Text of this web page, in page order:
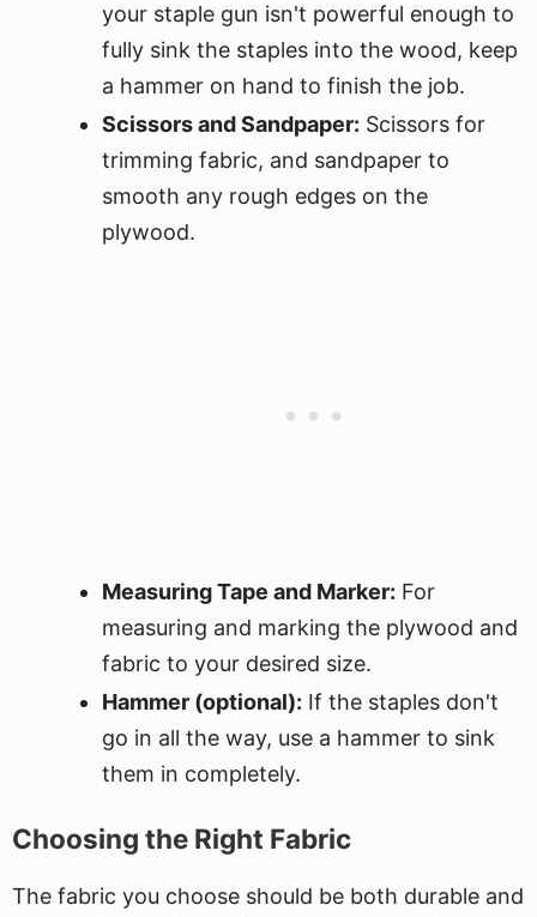
your staple gun isn't powerful enough to
fully sink the staples into the wood, keep
a hammer on hand to finish the job.
Scissors and Sandpaper: Scissors for
trimming fabric, and sandpaper to
smooth any rough edges on the
plywood.
Measuring Tape and Marker: For
measuring and marking the plywood and
fabric to your desired size.
Hammer (optional): If the staples don't
go in all the way, use a hammer to sink
them in completely.
Choosing the Right Fabric
The fabric you choose should be both durable and